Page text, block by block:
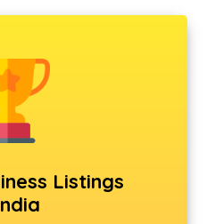
services in malappuram
in malappuram
in malappuram
in malappuram
malappuram
Listings